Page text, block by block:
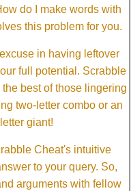
do I make words with
this problem for you.
in having leftover
full potential. Scrabble
best of those lingering
two-letter combo or an
giant!
Cheat's intuitive
to your query. So,
arguments with fellow